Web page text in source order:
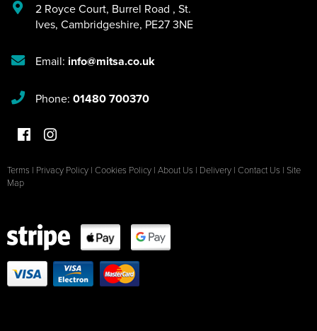
2 Royce Court, Burrel Road , St.
Ives, Cambridgeshire, PE27 3NE
Email: info@mitsa.co.uk
Phone: 01480 700370
Terms | Privacy Policy | Cookies Policy | About Us | Delivery | Contact Us | Site
Map